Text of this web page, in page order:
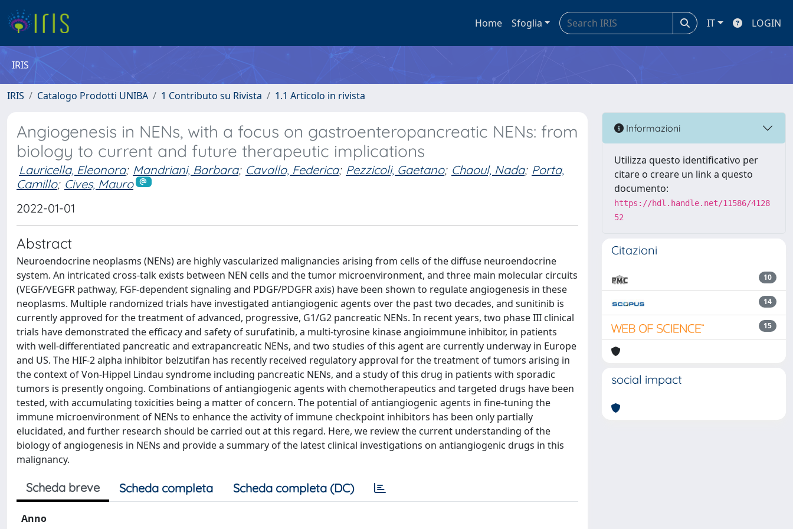
Home Sfoglia IT LOGIN
IRIS
IRIS Catalogo Prodotti UNIBA 1 Contributo su Rivista 1.1 Articolo in rivista
Angiogenesis in NENs, with a focus on gastroenteropancreatic NENs: from
biology to current and future therapeutic implications
Lauricella, Eleonora; Mandriani, Barbara; Cavallo, Federica; Pezzicoli, Gaetano; Chaoul, Nada; Porta,
Camillo; Cives, Mauro
2022-01-01
Abstract
Neuroendocrine neoplasms (NENs) are highly vascularized malignancies arising from cells of the diffuse neuroendocrine
system. An intricated cross-talk exists between NEN cells and the tumor microenvironment, and three main molecular circuits
(VEGF/VEGFR pathway, FGF-dependent signaling and PDGF/PDGFR axis) have been shown to regulate angiogenesis in these
neoplasms. Multiple randomized trials have investigated antiangiogenic agents over the past two decades, and sunitinib is
currently approved for the treatment of advanced, progressive, G1/G2 pancreatic NENs. In recent years, two phase III clinical
trials have demonstrated the efficacy and safety of surufatinib, a multi-tyrosine kinase angioimmune inhibitor, in patients
with well-differentiated pancreatic and extrapancreatic NENs, and two studies of this agent are currently underway in Europe
and US. The HIF-2 alpha inhibitor belzutifan has recently received regulatory approval for the treatment of tumors arising in
the context of Von-Hippel Lindau syndrome including pancreatic NENs, and a study of this drug in patients with sporadic
tumors is presently ongoing. Combinations of antiangiogenic agents with chemotherapeutics and targeted drugs have been
tested, with accumulating toxicities being a matter of concern. The potential of antiangiogenic agents in fine-tuning the
immune microenvironment of NENs to enhance the activity of immune checkpoint inhibitors has been only partially
elucidated, and further research should be carried out at this regard. Here, we review the current understanding of the
biology of angiogenesis in NENs and provide a summary of the latest clinical investigations on antiangiogenic drugs in this
malignancy.
Scheda breve Scheda completa Scheda completa (DC)
Anno
Informazioni
Utilizza questo identificativo per
citare o creare un link a questo
documento:
https://hdl.handle.net/11586/4128
52
Citazioni
10
14
15
social impact